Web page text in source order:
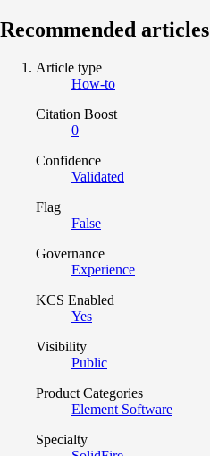
Recommended articles
Article type
How-to
Citation Boost
0
Confidence
Validated
Flag
False
Governance
Experience
KCS Enabled
Yes
Visibility
Public
Product Categories
Element Software
Specialty